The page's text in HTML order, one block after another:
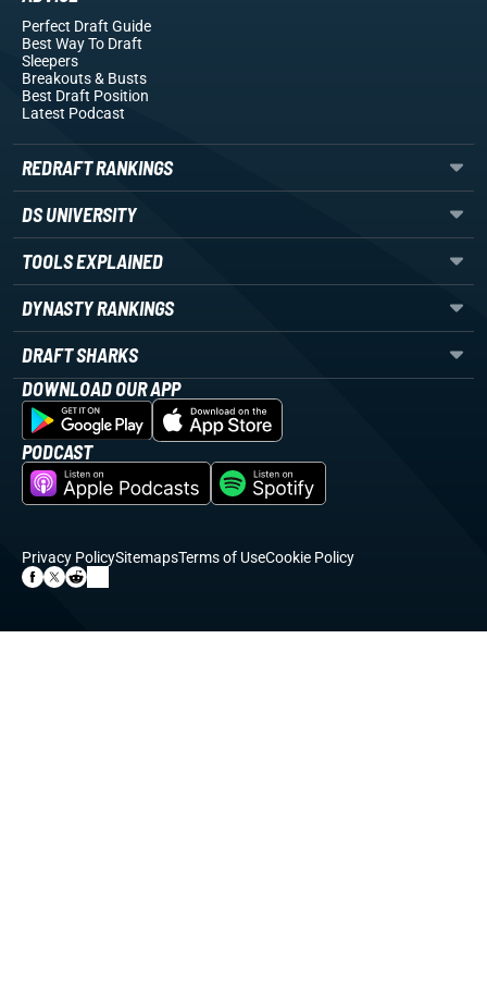
Perfect Draft Guide
Best Way To Draft
Sleepers
Breakouts& Busts
Best Draft Position
Latest Podcast
REDRAFT RANKINGS
DS UNIVERSITY
TOOLS EXPLAINED
DYNASTY RANKINGS
DRAFT SHARKS
DOWNLOAD OUR APP
PODCAST
Privacy PolicySitemapsTerms of UseCookie Policy